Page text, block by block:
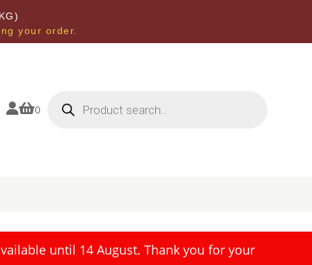
your order.
0 search
until 14 August. Thank you for your